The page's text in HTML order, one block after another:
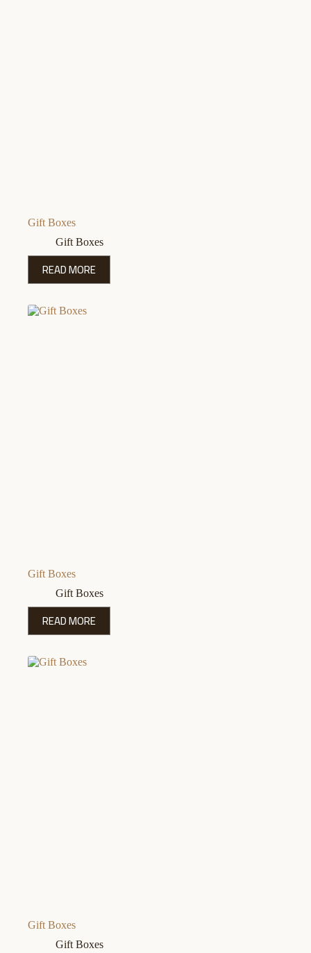
Gift Boxes
Gift Boxes
READ MORE
Gift Boxes
Gift Boxes
READ MORE
Gift Boxes
Gift Boxes